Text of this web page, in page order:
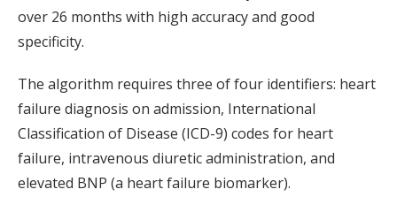
over 26 months with high accuracy and good
specificity.
The algorithm requires three of four identifiers: heart
failure diagnosis on admission, International
Classification of Disease (ICD-9) codes for heart
failure, intravenous diuretic administration, and
elevated BNP (a heart failure biomarker).